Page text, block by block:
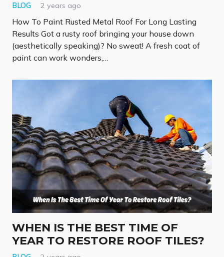
BLOG 2 years ago
How To Paint Rusted Metal Roof For Long Lasting
Results Got a rusty roof bringing your house down
(aesthetically speaking)? No sweat! A fresh coat of
paint can work wonders,…
WHEN IS THE BEST TIME OF
YEAR TO RESTORE ROOF TILES?